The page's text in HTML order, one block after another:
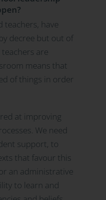
teachers, have
decree but out of
are
means that
of things in order
at improving
We need
support, to
that favour this
an administrative
to learn and